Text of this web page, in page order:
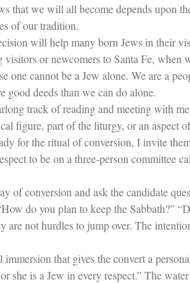
that we will all become depends upon
of our tradition.
will help many born Jews in their
or newcomers to Santa Fe,
one cannot be a Jew alone. We are a
good deeds than we can do alone.
track of reading and meeting with
figure, part of the liturgy, or an aspect
for the ritual of conversion, I invite
to be on a three-person committee
of conversion and ask the candidate
do you plan to keep the Sabbath?”
are not hurdles to jump over. The
that gives the convert a
she is a Jew in every respect.” The